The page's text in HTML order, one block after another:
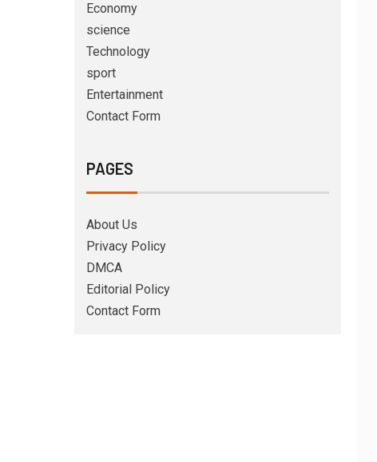
Economy
science
Technology
sport
Entertainment
Contact Form
PAGES
About Us
Privacy Policy
DMCA
Editorial Policy
Contact Form